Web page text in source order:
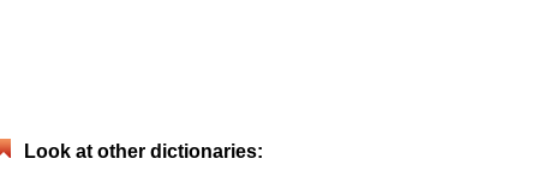
Look at other dictionaries: